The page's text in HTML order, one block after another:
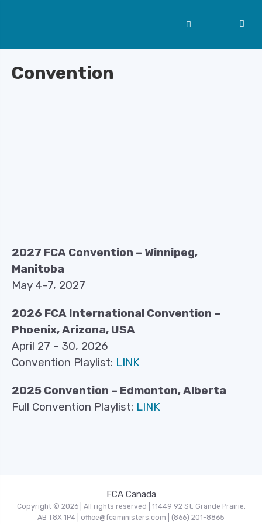
Convention
2027 FCA Convention – Winnipeg,
Manitoba
May 4-7, 2027
2026 FCA International Convention –
Phoenix, Arizona, USA
April 27 – 30, 2026
Convention Playlist: LINK
2025 Convention – Edmonton, Alberta
Full Convention Playlist: LINK
FCA Canada
Copyright © 2026 | All rights reserved | 11449 92 St, Grande Prairie,
AB T8X 1P4 | office@fcaministers.com | (866) 201-8865